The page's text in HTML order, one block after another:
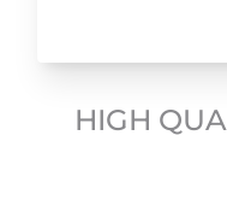
HIGH